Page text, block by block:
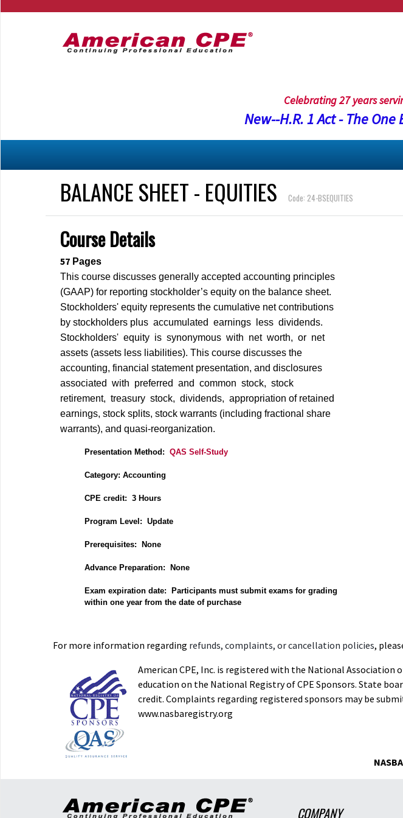
Celebrating 27 years
New--H.R. 1 Act - The
BALANCE SHEET - EQUITIES Code: 24-BSEQUITIES
Course Details
57 Pages
This course discusses generally accepted accounting principles
(GAAP) for reporting stockholder’s equity on the balance sheet.
Stockholders' equity represents the cumulative net contributions
by stockholders plus accumulated earnings less dividends.
Stockholders' equity is synonymous with net worth, or net
assets (assets less liabilities). This course discusses the
accounting, financial statement presentation, and disclosures
associated with preferred and common stock, stock
retirement, treasury stock, dividends, appropriation of retained
earnings, stock splits, stock warrants (including fractional share
warrants), and quasi‐reorganization.
Presentation Method: QAS Self-Study
Category: Accounting
CPE credit: 3 Hours
Program Level: Update
Prerequisites: None
Advance Preparation: None
Exam expiration date: Participants must submit exams for grading
within one year from the date of purchase
For more information regarding refunds, complaints, or cancellation policies,
American CPE, Inc. is registered with the National Association
education on the National Registry of CPE Sponsors. State
credit. Complaints regarding registered sponsors may be
www.nasbaregistry.org
COMPANY